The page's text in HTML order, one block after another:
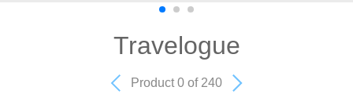
Travelogue
Product 0 of 240